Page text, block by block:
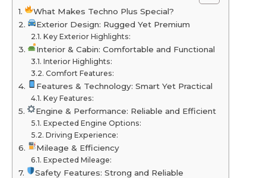
What Makes Techno Plus Special?
Exterior Design: Rugged Yet Premium
Key Exterior Highlights:
Interior & Cabin: Comfortable and Functional
Interior Highlights:
Comfort Features:
Features & Technology: Smart Yet Practical
Key Features:
Engine & Performance: Reliable and Efficient
Expected Engine Options:
Driving Experience:
Mileage & Efficiency
Expected Mileage:
Safety Features: Strong and Reliable